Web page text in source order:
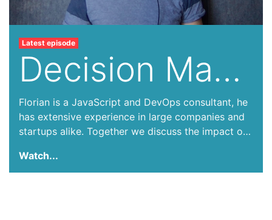
Latest episode
Decision Making in Tech
Florian is a JavaScript and DevOps consultant, he
has extensive experience in large companies and
startups alike. Together we discuss the impact of
lead to unexpected costs, culture changes. We
talk about how by-products of technical decisions
Watch...